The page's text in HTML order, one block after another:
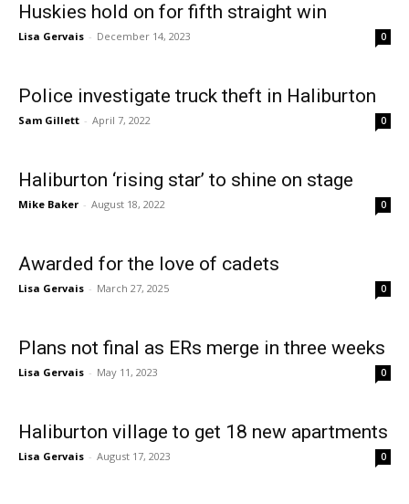
Huskies hold on for fifth straight win
Lisa Gervais - December 14, 2023 0
Police investigate truck theft in Haliburton
Sam Gillett - April 7, 2022 0
Haliburton ‘rising star’ to shine on stage
Mike Baker - August 18, 2022 0
Awarded for the love of cadets
Lisa Gervais - March 27, 2025 0
Plans not final as ERs merge in three weeks
Lisa Gervais - May 11, 2023 0
Haliburton village to get 18 new apartments
Lisa Gervais - August 17, 2023 0